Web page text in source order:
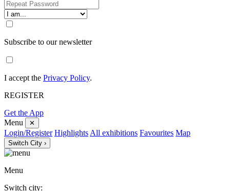
Subscribe to our newsletter
I accept the Privacy Policy.
REGISTER
Get the App
Menu
✕
Login/Register Highlights All exhibitions Favourites Map
Switch City ›
Menu
Switch city: